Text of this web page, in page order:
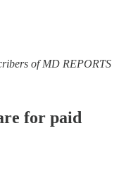
of MD REPORTS
for paid